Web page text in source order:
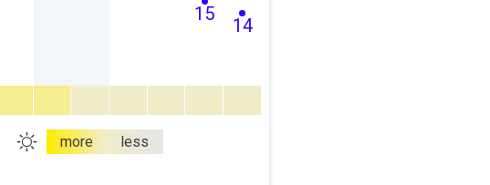
15
14
more less